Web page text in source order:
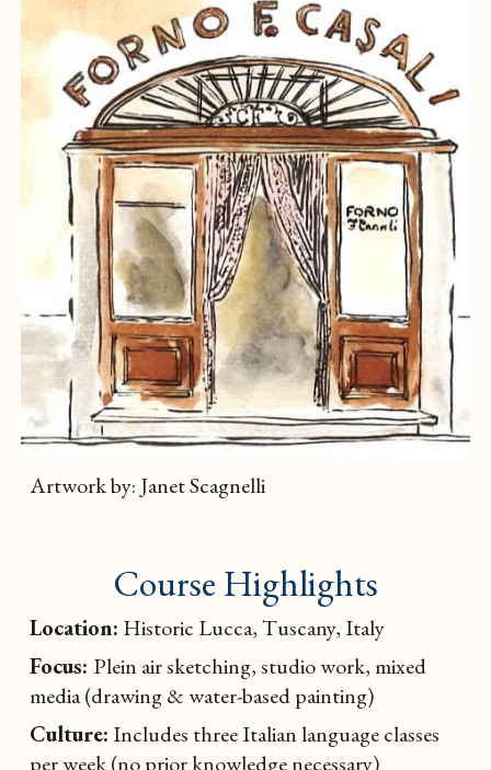
Artwork by: Janet Scagnelli
Course Highlights
Location: Historic Lucca, Tuscany, Italy
Focus: Plein air sketching, studio work, mixed
media (drawing & water-based painting)
Culture: Includes three Italian language classes
per week (no prior knowledge necessary)